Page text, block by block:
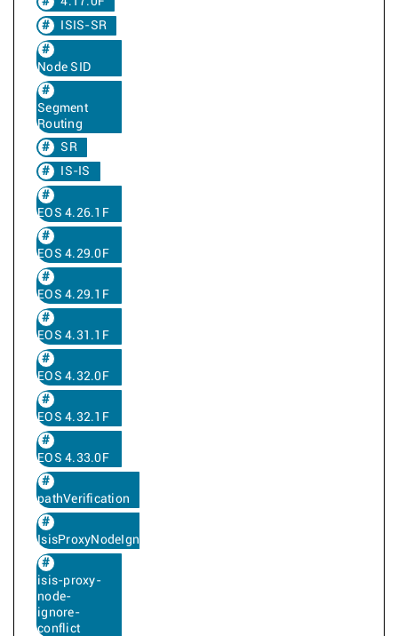
ISIS-SR
Node SID
Segment
Routing
SR
IS-IS
EOS 4.26.1F
EOS 4.29.0F
EOS 4.29.1F
EOS 4.31.1F
EOS 4.32.0F
EOS 4.32.1F
EOS 4.33.0F
pathVerification
IsisProxyNodeIgnoreConflict
isis-proxy-
node-
ignore-
conflict